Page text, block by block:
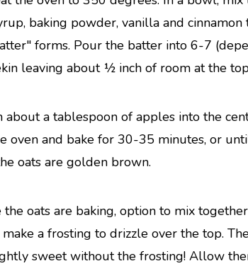
baking powder, vanilla and
forms. Pour the batter into 6-7
leaving about ½ inch of room at the
about a tablespoon of apples into the
oven and bake for 30-35 minutes, or
oats are golden brown.
the oats are baking, option to mix
a frosting to drizzle over the top.
sweet without the frosting! Allow